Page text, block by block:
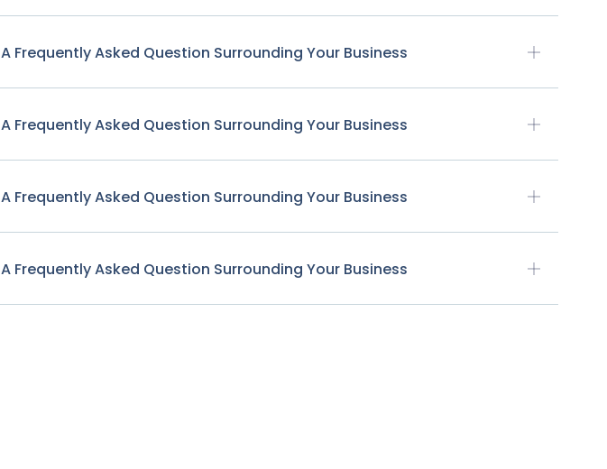
A Frequently Asked Question Surrounding Your Business
A Frequently Asked Question Surrounding Your Business
A Frequently Asked Question Surrounding Your Business
A Frequently Asked Question Surrounding Your Business